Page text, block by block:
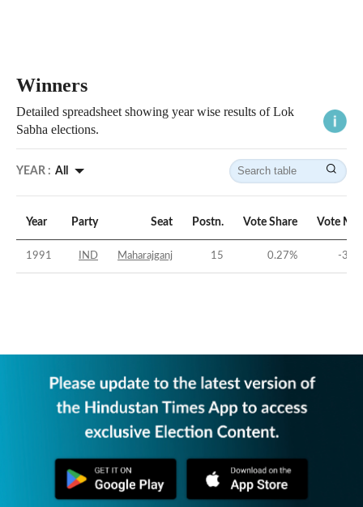
Winners
Detailed spreadsheet showing year wise results of Lok
Sabha elections.
YEAR : All
Year Party Seat Postn. Vote Share Vote
1991 IND Maharajganj 15 0.27% -